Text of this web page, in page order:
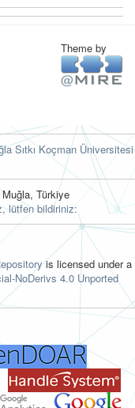
Theme by
Sıtkı Koçman Üniversitesi
Türkiye
lütfen bildiriniz:
is licensed under a
NoDerivs 4.0 Unported